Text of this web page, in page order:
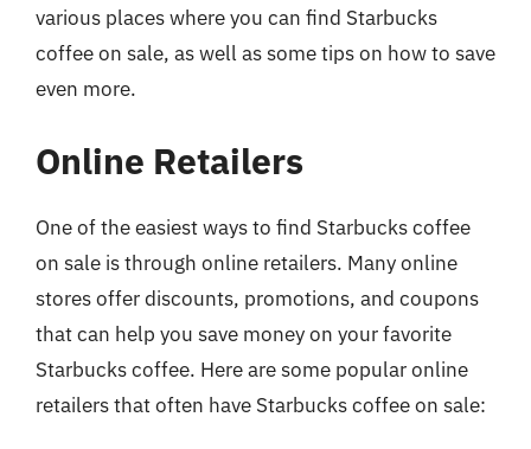
various places where you can find Starbucks
coffee on sale, as well as some tips on how to save
even more.
Online Retailers
One of the easiest ways to find Starbucks coffee
on sale is through online retailers. Many online
stores offer discounts, promotions, and coupons
that can help you save money on your favorite
Starbucks coffee. Here are some popular online
retailers that often have Starbucks coffee on sale: